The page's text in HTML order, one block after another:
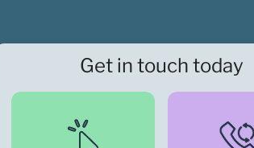
Get in touch today